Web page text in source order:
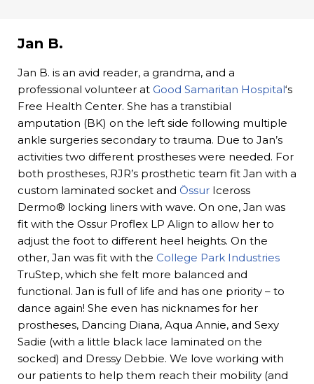
Jan B.
Jan B. is an avid reader, a grandma, and a
professional volunteer at Good Samaritan Hospital‘s
Free Health Center. She has a transtibial
amputation (BK) on the left side following multiple
ankle surgeries secondary to trauma. Due to Jan’s
activities two different prostheses were needed. For
both prostheses, RJR’s prosthetic team fit Jan with a
custom laminated socket and Össur Iceross
Dermo® locking liners with wave. On one, Jan was
fit with the Ossur Proflex LP Align to allow her to
adjust the foot to different heel heights. On the
other, Jan was fit with the College Park Industries
TruStep, which she felt more balanced and
functional. Jan is full of life and has one priority – to
dance again! She even has nicknames for her
prostheses, Dancing Diana, Aqua Annie, and Sexy
Sadie (with a little black lace laminated on the
socked) and Dressy Debbie. We love working with
our patients to help them reach their mobility (and